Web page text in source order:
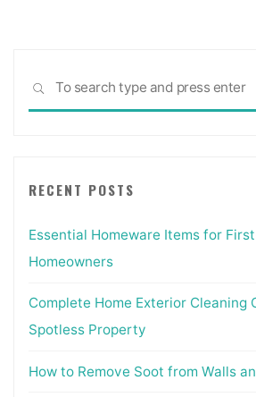
SEARCH
RECENT POSTS
Essential Homeware Items for
Homeowners
Complete Home Exterior Cleaning
Spotless Property
How to Remove Soot from Walls